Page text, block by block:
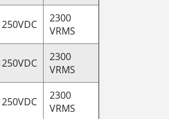
2300
VRMS
2300
VRMS
2300
VRMS